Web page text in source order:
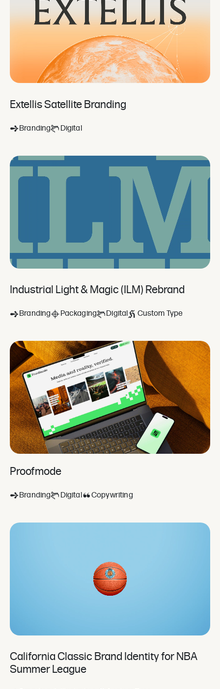
Extellis Satellite Branding
Branding Digital
Industrial Light & Magic (ILM) Rebrand
Branding Packaging Digital Custom Type
Proofmode
Branding Digital Copywriting
California Classic Brand Identity for NBA
Summer League